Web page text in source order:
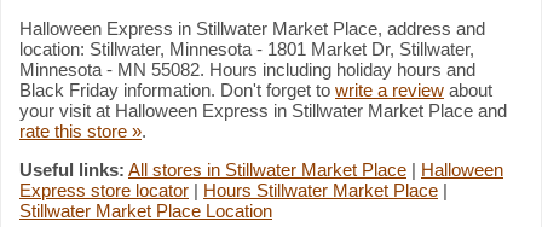
Halloween Express in Stillwater Market Place, address and
location: Stillwater, Minnesota - 1801 Market Dr, Stillwater,
Minnesota - MN 55082. Hours including holiday hours and
Black Friday information. Don't forget to write a review about
your visit at Halloween Express in Stillwater Market Place and
rate this store ».
Useful links: All stores in Stillwater Market Place | Halloween
Express store locator | Hours Stillwater Market Place |
Stillwater Market Place Location